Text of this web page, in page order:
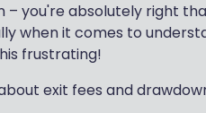
– you're absolutely right
when it comes to
frustrating!
exit fees and